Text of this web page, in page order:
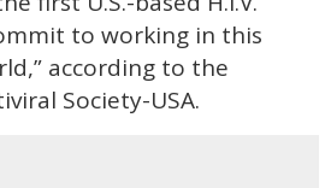
to working in this
according to the
Society-USA.